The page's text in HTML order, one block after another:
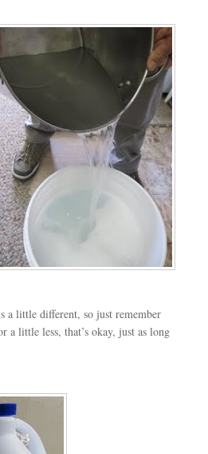
a little different, so just remember
a little less, that’s okay, just as long